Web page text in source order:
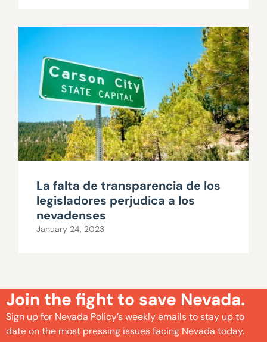
La falta de transparencia de los
legisladores perjudica a los
nevadenses
January 24, 2023
Join the fight to save Nevada.
Sign up for Nevada Policy’s weekly emails to stay up to
date on the most pressing issues facing Nevada today.